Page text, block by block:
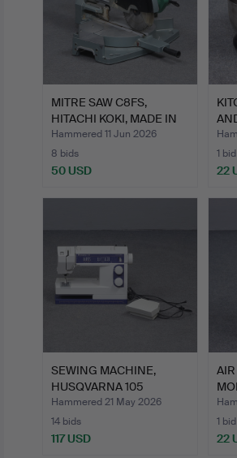
MITRE SAW C8FS,
HITACHI KOKI, MADE IN
JAPA…
Hammered 11 Jun 2026
8 bids
50 USD
1 bid
22
SEWING MACHINE,
HUSQVARNA 105
ELECTRONIC.
Hammered 21 May 2026
14 bids
117 USD
1 bid
22